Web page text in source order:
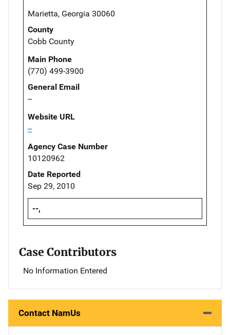
Marietta, Georgia 30060
County
Cobb County
Main Phone
(770) 499-3900
General Email
--
Website URL
--
Agency Case Number
10120962
Date Reported
Sep 29, 2010
--,
Case Contributors
No Information Entered
Contact NamUs